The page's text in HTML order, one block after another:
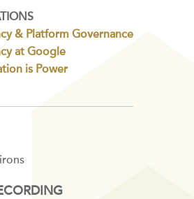
& Platform Governance
at Google
is Power